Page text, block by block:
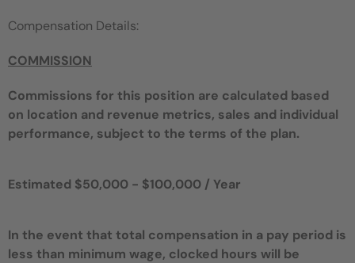
Compensation Details:
COMMISSION
Commissions for this position are calculated based
on location and revenue metrics, sales and individual
performance, subject to the terms of the plan.
Estimated $50,000 - $100,000 / Year
In the event that total compensation in a pay period is
less than minimum wage, clocked hours will be